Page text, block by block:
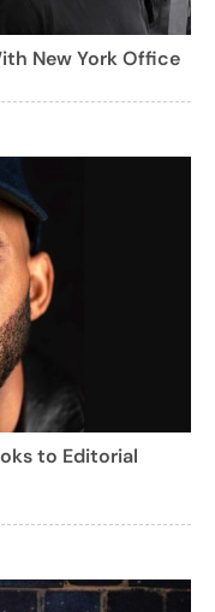
New York Office
to Editorial